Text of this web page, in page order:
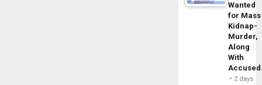
Wanted
for Mass
Kidnap-
Murder,
Along
With
2 days